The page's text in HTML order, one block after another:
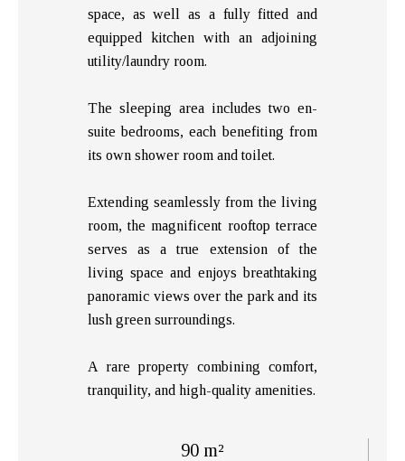
90 m²
space, as well as a fully fitted and
equipped kitchen with an adjoining
utility/laundry room.
The sleeping area includes two en-
suite bedrooms, each benefiting from
its own shower room and toilet.
Extending seamlessly from the living
room, the magnificent rooftop terrace
serves as a true extension of the
living space and enjoys breathtaking
panoramic views over the park and its
lush green surroundings.
A rare property combining comfort,
tranquility, and high-quality amenities.